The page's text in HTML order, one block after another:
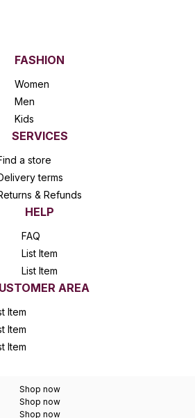
FASHION
Women
Men
Kids
SERVICES
a store
terms
& Refunds
HELP
FAQ
List Item
List Item
AREA
Item
Item
Item
Shop now
Shop now
Shop now